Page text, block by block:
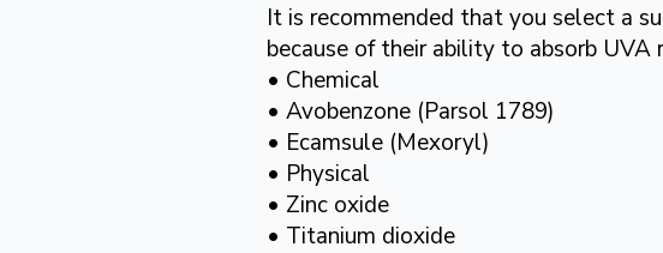
It is recommended that you select a
because of their ability to absorb UVA
• Chemical
• Avobenzone (Parsol 1789)
• Ecamsule (Mexoryl)
• Physical
• Zinc oxide
• Titanium dioxide